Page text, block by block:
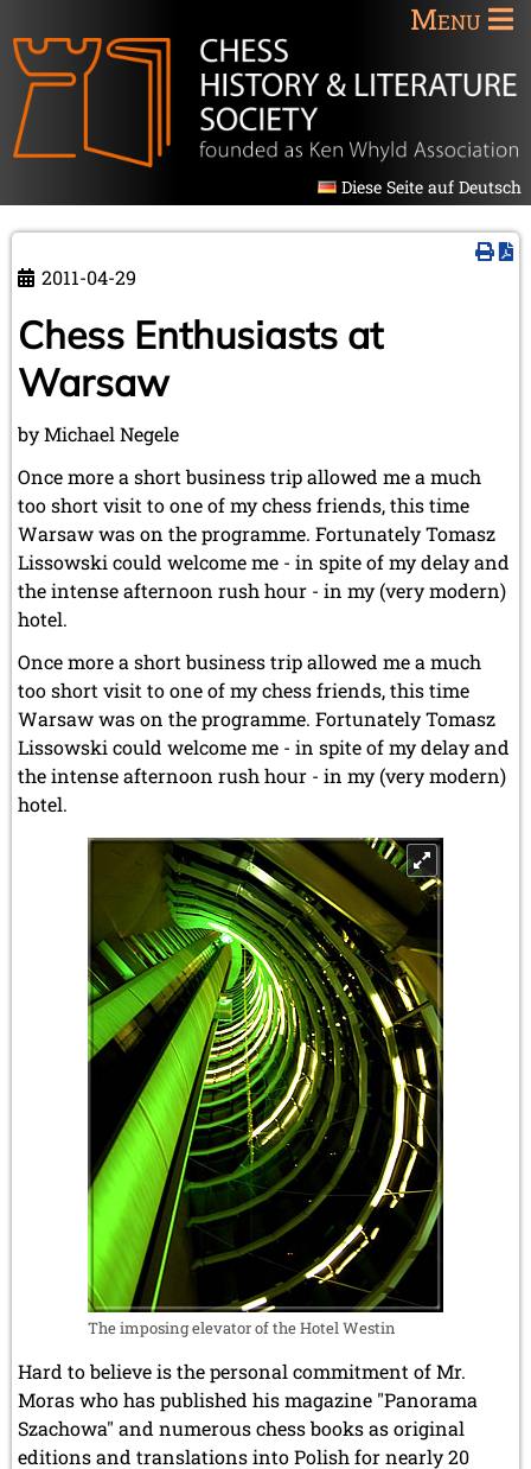
Menu
Diese Seite auf Deutsch
2011-04-29
Chess Enthusiasts at
Warsaw
by Michael Negele
Once more a short business trip allowed me a much
too short visit to one of my chess friends, this time
Warsaw was on the programme. Fortunately Tomasz
Lissowski could welcome me - in spite of my delay and
the intense afternoon rush hour - in my (very modern)
hotel.
Once more a short business trip allowed me a much
too short visit to one of my chess friends, this time
Warsaw was on the programme. Fortunately Tomasz
Lissowski could welcome me - in spite of my delay and
the intense afternoon rush hour - in my (very modern)
hotel.
The imposing elevator of the Hotel Westin
Hard to believe is the personal commitment of Mr.
Moras who has published his magazine "Panorama
Szachowa" and numerous chess books as original
editions and translations into Polish for nearly 20